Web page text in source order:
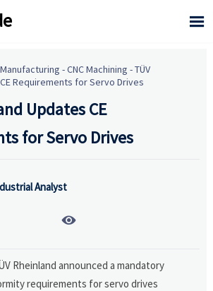

-CNC Machining -TÜV
Requirements for Servo Drives
Updates CE
for Servo Drives
Analyst

Rheinland announced a mandatory
requirements for servo drives